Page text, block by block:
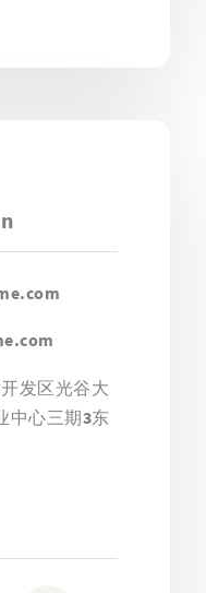
发区光谷大
中心三期3东